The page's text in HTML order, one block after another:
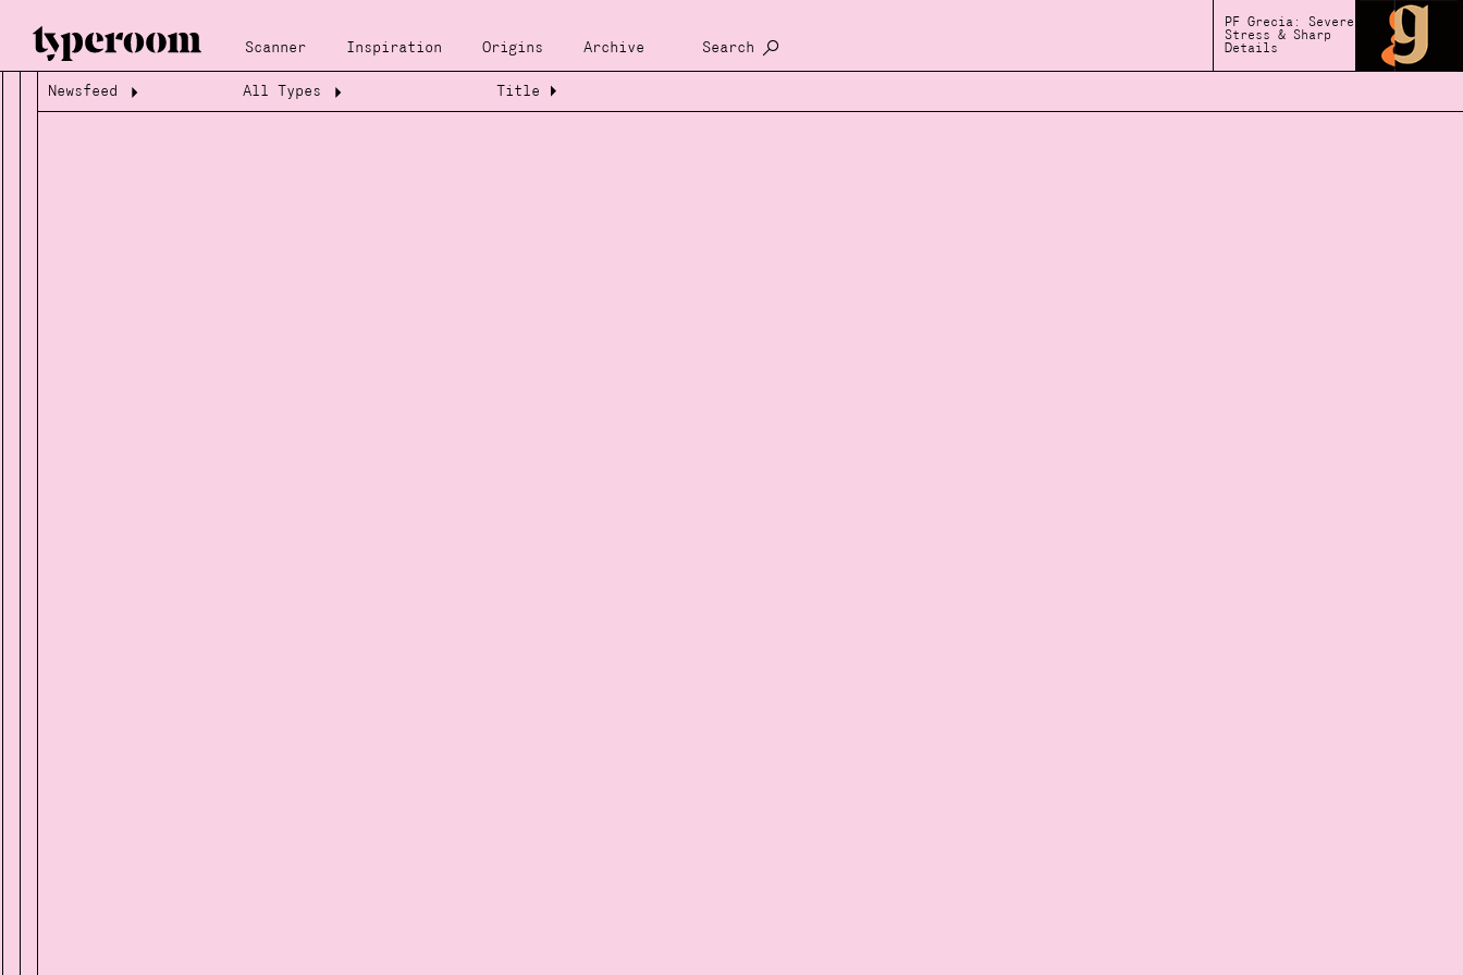
Scanner Inspiration Origins Archive Search
PF Grecia: Severe
Stress & Sharp
Details
Loading...
Loading...
Newsfeed All Types Title